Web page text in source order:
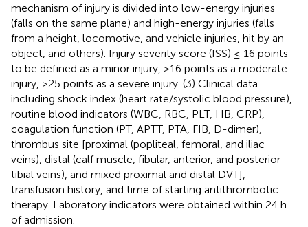
mechanism of injury is divided into low-energy injuries
(falls on the same plane) and high-energy injuries (falls
from a height, locomotive, and vehicle injuries, hit by an
object, and others). Injury severity score (ISS) ≤ 16 points
to be defined as a minor injury, >16 points as a moderate
injury, >25 points as a severe injury. (3) Clinical data
including shock index (heart rate/systolic blood pressure),
routine blood indicators (WBC, RBC, PLT, HB, CRP),
coagulation function (PT, APTT, PTA, FIB, D-dimer),
thrombus site [proximal (popliteal, femoral, and iliac
veins), distal (calf muscle, fibular, anterior, and posterior
tibial veins), and mixed proximal and distal DVT],
transfusion history, and time of starting antithrombotic
therapy. Laboratory indicators were obtained within 24 h
of admission.